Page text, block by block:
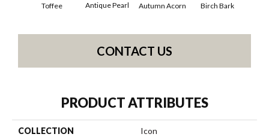
Toffee Antique Pearl Autumn Acorn Birch Bark
CONTACT US
PRODUCT ATTRIBUTES
COLLECTION Icon